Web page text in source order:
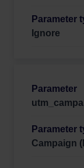
Ignore
Campaign